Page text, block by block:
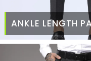
ANKLE LENGTH